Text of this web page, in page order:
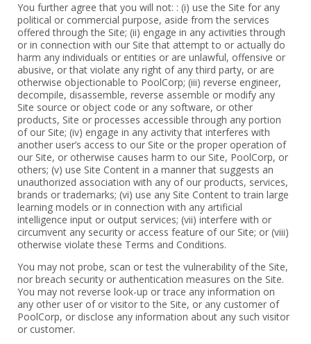
You further agree that you will not: : (i) use the Site for any
political or commercial purpose, aside from the services
offered through the Site; (ii) engage in any activities through
or in connection with our Site that attempt to or actually do
harm any individuals or entities or are unlawful, offensive or
abusive, or that violate any right of any third party, or are
otherwise objectionable to PoolCorp; (iii) reverse engineer,
decompile, disassemble, reverse assemble or modify any
Site source or object code or any software, or other
products, Site or processes accessible through any portion
of our Site; (iv) engage in any activity that interferes with
another user’s access to our Site or the proper operation of
our Site, or otherwise causes harm to our Site, PoolCorp, or
others; (v) use Site Content in a manner that suggests an
unauthorized association with any of our products, services,
brands or trademarks; (vi) use any Site Content to train large
learning models or in connection with any ‎artificial
intelligence input or output services; (vii) interfere with or
circumvent any security or access feature of our Site; or (viii)
otherwise violate these Terms and Conditions.
You may not probe, scan or test the vulnerability of the Site,
nor breach security or authentication measures on the Site.
You may not reverse look-up or trace any information on
any other user of or visitor to the Site, or any customer of
PoolCorp, or disclose any information about any such visitor
or customer.